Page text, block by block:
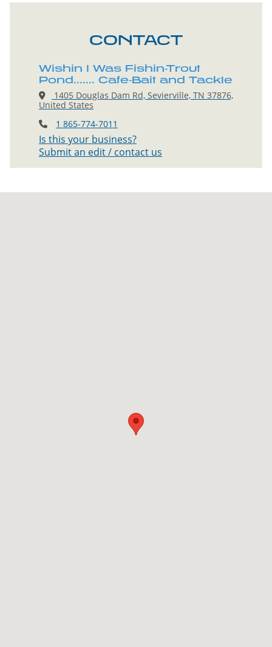
CONTACT
Wishin I Was Fishin-Trout
Pond....... Cafe-Bait and Tackle
1405 Douglas Dam Rd, Sevierville, TN 37876,
United States
1 865-774-7011
Is this your business?
Submit an edit / contact us